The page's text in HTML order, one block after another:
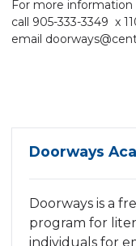
For more
call 905-333-3349 x
email
Doorways
Doorways is a
program for
individuals for